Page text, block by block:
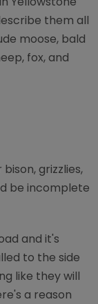
them all
moose, bald
fox, and
grizzlies,
be incomplete
and it's
to the side
like they will
a reason